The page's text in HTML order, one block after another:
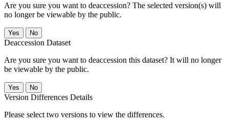
Are you sure you want to deaccession? The selected version(s) will
no longer be viewable by the public.
No
Deaccession Dataset
Are you sure you want to deaccession this dataset? It will no longer
be viewable by the public.
No
Version Differences Details
Please select two versions to view the differences.